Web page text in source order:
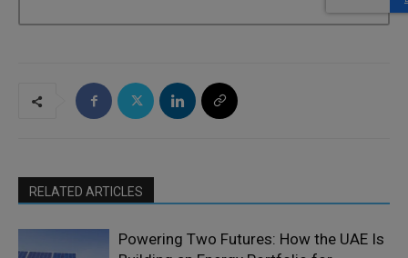
RELATED ARTICLES
Powering Two Futures: How the UAE Is